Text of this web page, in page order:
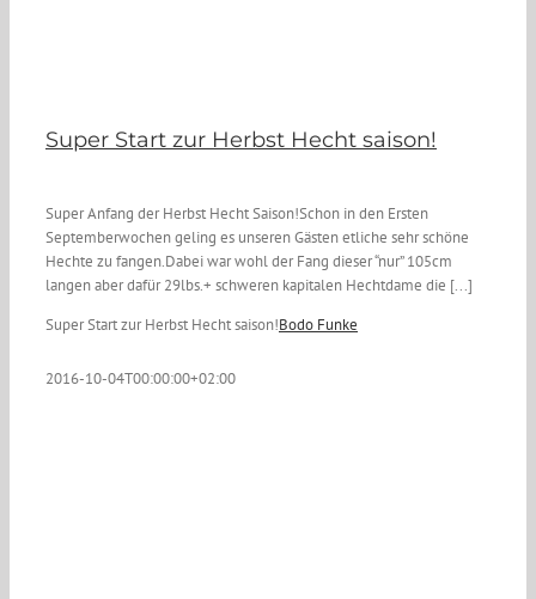
Super Start zur Herbst Hecht saison!
Super Anfang der Herbst Hecht Saison!Schon in den Ersten
Septemberwochen geling es unseren Gästen etliche sehr schöne
Hechte zu fangen.Dabei war wohl der Fang dieser “nur” 105cm
langen aber dafür 29lbs.+ schweren kapitalen Hechtdame die [...]
Super Start zur Herbst Hecht saison!Bodo Funke
2016-10-04T00:00:00+02:00